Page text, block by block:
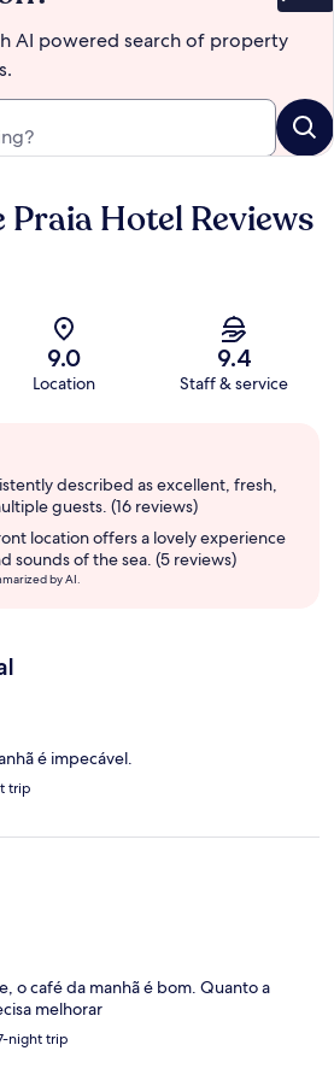
AI powered search of property
Praia Hotel Reviews
9.0
Location
9.4
Staff & service
described as excellent, fresh,
guests. (16 reviews)
location offers a lovely experience
sounds of the sea. (5 reviews)
by AI.
é impecável.
trip
o café da manhã é bom. Quanto a
melhorar
night trip